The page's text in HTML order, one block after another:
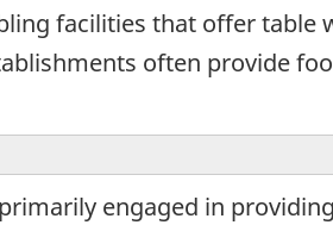
facilities that offer table
often provide
engaged in